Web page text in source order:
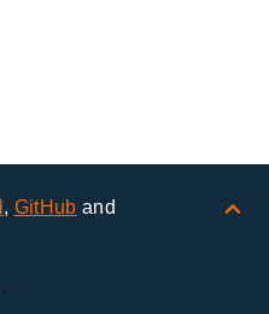
, GitHub and